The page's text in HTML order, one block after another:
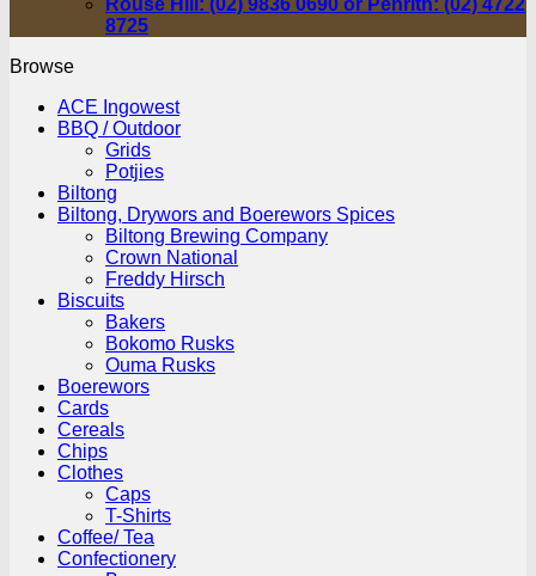
Rouse Hill: (02) 9836 0690 or Penrith: (02) 4722
8725
Browse
ACE Ingowest
BBQ / Outdoor
Grids
Potjies
Biltong
Biltong, Drywors and Boerewors Spices
Biltong Brewing Company
Crown National
Freddy Hirsch
Biscuits
Bakers
Bokomo Rusks
Ouma Rusks
Boerewors
Cards
Cereals
Chips
Clothes
Caps
T-Shirts
Coffee/ Tea
Confectionery